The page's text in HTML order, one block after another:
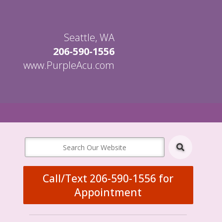
Seattle, WA
206-590-1556
www.PurpleAcu.com
Call/Text 206-590-1556 for
Appointment